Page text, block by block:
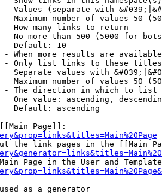
Values (separate with
Maximum number of values 50
- How many links to return
No more than 500 (5000 for
Default: 10
- When more results are
- Only list links to these
Separate values with
Maximum number of values 50
- The direction in which to list
One value: ascending,
Default: ascending
Page]]:
the link pages in the [[Main
Page in the User and
as a generator